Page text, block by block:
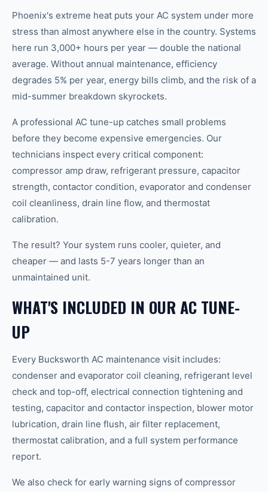
Phoenix's extreme heat puts your AC system under more
stress than almost anywhere else in the country. Systems
here run 3,000+ hours per year — double the national
average. Without annual maintenance, efficiency
degrades 5% per year, energy bills climb, and the risk of a
mid-summer breakdown skyrockets.
A professional AC tune-up catches small problems
before they become expensive emergencies. Our
technicians inspect every critical component:
compressor amp draw, refrigerant pressure, capacitor
strength, contactor condition, evaporator and condenser
coil cleanliness, drain line flow, and thermostat
calibration.
The result? Your system runs cooler, quieter, and
cheaper — and lasts 5-7 years longer than an
unmaintained unit.
WHAT'S INCLUDED IN OUR AC TUNE-
UP
Every Bucksworth AC maintenance visit includes:
condenser and evaporator coil cleaning, refrigerant level
check and top-off, electrical connection tightening and
testing, capacitor and contactor inspection, blower motor
lubrication, drain line flush, air filter replacement,
thermostat calibration, and a full system performance
report.
We also check for early warning signs of compressor